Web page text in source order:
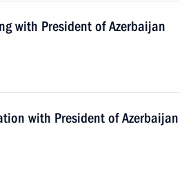
with President of Azerbaijan
with President of Azerbaijan